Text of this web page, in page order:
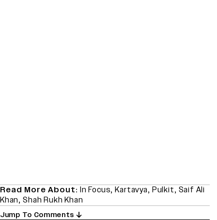
Read More About: In Focus,Kartavya, Pulkit, Saif Ali
Khan,Shah Rukh Khan
Jump To Comments